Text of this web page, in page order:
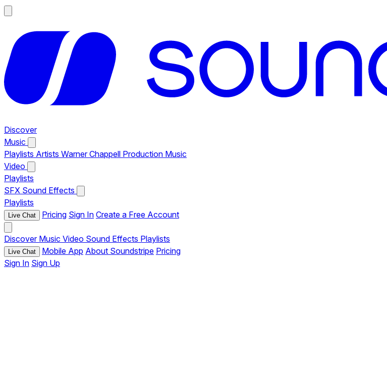
Discover
Music
Playlists Artists Warner Chappell Production Music
Video
Playlists
SFX Sound Effects
Playlists
Live Chat Pricing Sign In Create a Free Account
Discover Music Video Sound Effects Playlists
Live Chat Mobile App About Soundstripe Pricing
Sign In Sign Up